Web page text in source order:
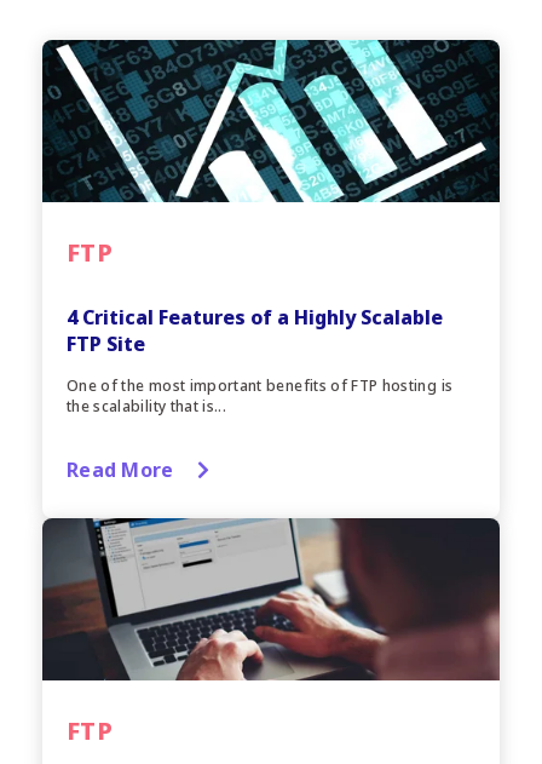
FTP
4 Critical Features of a Highly Scalable
FTP Site
One of the most important benefits of FTP hosting is
the scalability that is...
Read More
FTP